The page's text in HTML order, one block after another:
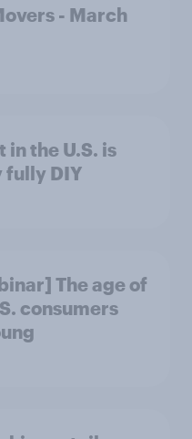
- March
the U.S. is
fully DIY
The age of
consumers